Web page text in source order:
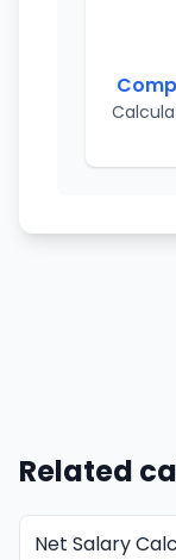
Related
Net Salary